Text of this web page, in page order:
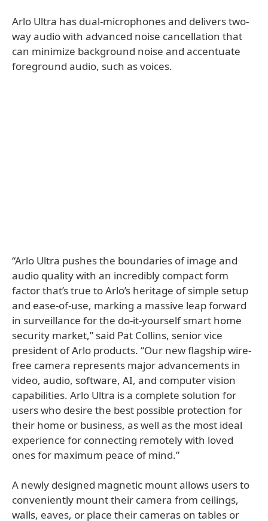
Arlo Ultra has dual-microphones and delivers two-
way audio with advanced noise cancellation that
can minimize background noise and accentuate
foreground audio, such as voices.
“Arlo Ultra pushes the boundaries of image and
audio quality with an incredibly compact form
factor that’s true to Arlo’s heritage of simple setup
and ease-of-use, marking a massive leap forward
in surveillance for the do-it-yourself smart home
security market,” said Pat Collins, senior vice
president of Arlo products. “Our new flagship wire-
free camera represents major advancements in
video, audio, software, AI, and computer vision
capabilities. Arlo Ultra is a complete solution for
users who desire the best possible protection for
their home or business, as well as the most ideal
experience for connecting remotely with loved
ones for maximum peace of mind.”
A newly designed magnetic mount allows users to
conveniently mount their camera from ceilings,
walls, eaves, or place their cameras on tables or